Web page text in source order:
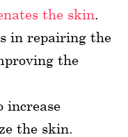
the skin.
in repairing the
the
increase
the skin.